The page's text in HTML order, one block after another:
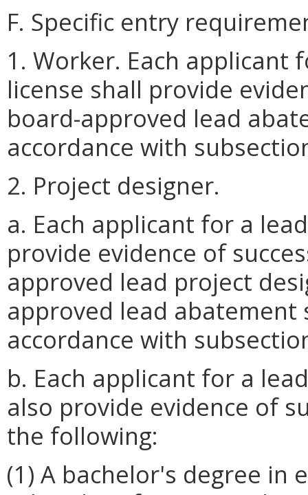
F. Specific entry
1. Worker. Each
license shall provide
board-approved lead
accordance with
2. Project designer.
a. Each applicant for a
provide evidence of
approved lead project
approved lead
accordance with
b. Each applicant for a
also provide evidence of
the following:
(1) A bachelor's degree in